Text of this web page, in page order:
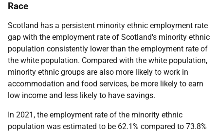
Race
Scotland has a persistent minority ethnic employment rate
gap with the employment rate of Scotland's minority ethnic
population consistently lower than the employment rate of
the white population. Compared with the white population,
minority ethnic groups are also more likely to work in
accommodation and food services, be more likely to earn
low income and less likely to have savings.
In 2021, the employment rate of the minority ethnic
population was estimated to be 62.1% compared to 73.8%